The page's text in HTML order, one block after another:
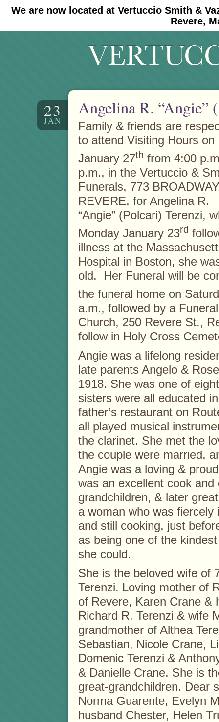
We are now located at Vertuccio Smith &
Revere,
#30 (no title) #11908 (no title)
23
JAN
Angelina R. “Angie”
Family & friends are
to attend Visiting Hours on
January 27th from 4:00
p.m., in the Vertuccio &
Funerals, 773
REVERE, for Angelina R.
“Angie” (Polcari) Terenzi,
Monday January 23rd
illness at the
Hospital in Boston, she
old. Her Funeral will be
the funeral home on
a.m., followed by a
Church, 250 Revere St.,
follow in Holy Cross
Angie was a lifelong
late parents Angelo &
1918. She was one of
sisters were all educated
father’s restaurant on
all played musical
the clarinet. She met the
the couple were married,
Angie was a loving &
was an excellent cook
grandchildren, & later
a woman who was
and still cooking, just
as being one of the
she could.
She is the beloved wife of
Terenzi. Loving mother of
of Revere, Karen Crane &
Richard R. Terenzi & wife
grandmother of Althea
Sebastian, Nicole Crane,
Domenic Terenzi &
& Danielle Crane. She is
great-grandchildren. Dear
Norma Guarente, Evelyn
husband Chester, Helen